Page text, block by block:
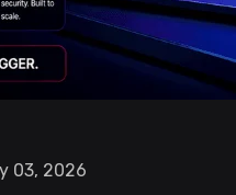
03, 2026